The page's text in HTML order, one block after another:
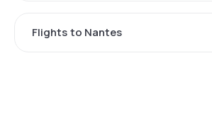
Flights to Nantes